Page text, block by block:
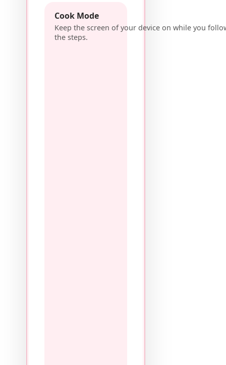
Cook Mode
Keep the screen of your device on while you
the steps.